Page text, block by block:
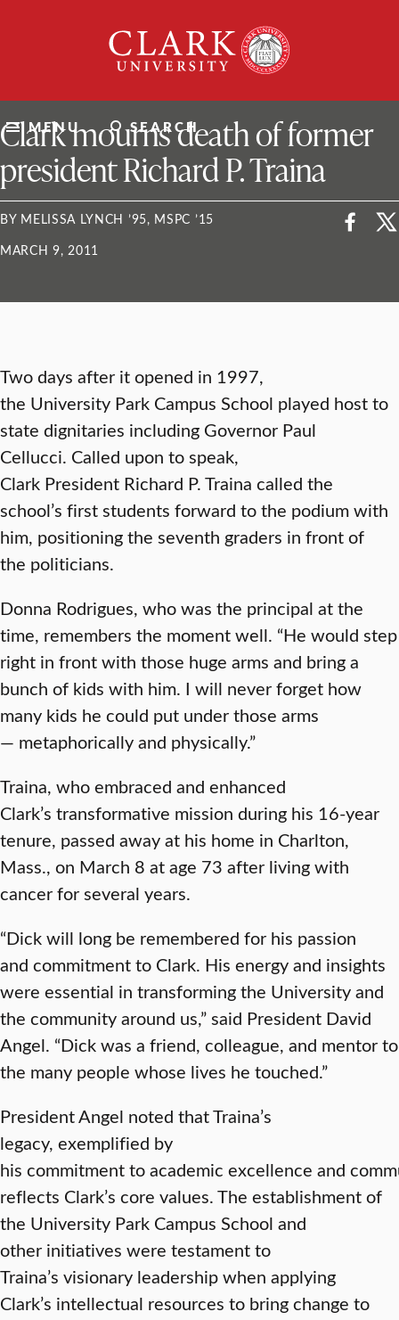
University
MENU SEARCH
ClarkU News
Clark mourns death of former
president Richard P. Traina
BY MELISSA LYNCH ’95, MSPC ’15
MARCH 9, 2011
Two days after it opened in 1997,
the University Park Campus School played host to
state dignitaries including Governor Paul
Cellucci. Called upon to speak,
Clark President Richard P. Traina called the
school’s first students forward to the podium with
him, positioning the seventh graders in front of
the politicians.
Donna Rodrigues, who was the principal at the
time, remembers the moment well. “He would step
right in front with those huge arms and bring a
bunch of kids with him. I will never forget how
many kids he could put under those arms
— metaphorically and physically.”
Traina, who embraced and enhanced
Clark’s transformative mission during his 16-year
tenure, passed away at his home in Charlton,
Mass., on March 8 at age 73 after living with
cancer for several years.
“Dick will long be remembered for his passion
and commitment to Clark. His energy and insights
were essential in transforming the University and
the community around us,” said President David
Angel. “Dick was a friend, colleague, and mentor to
the many people whose lives he touched.”
President Angel noted that Traina’s
legacy, exemplified by
his commitment to academic excellence and
reflects Clark’s core values. The establishment of
the University Park Campus School and
other initiatives were testament to
Traina’s visionary leadership when applying
Clark’s intellectual resources to bring change to